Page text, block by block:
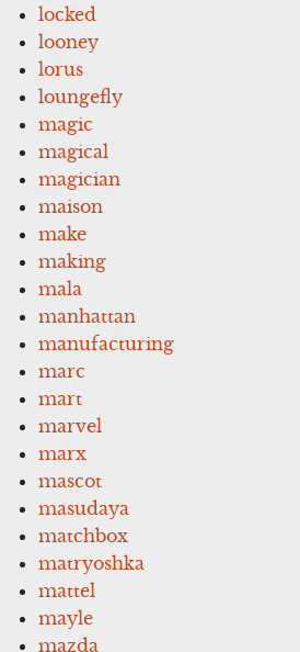
locked
looney
lorus
loungefly
magic
magical
magician
maison
make
making
mala
manhattan
manufacturing
marc
mart
marvel
marx
mascot
masudaya
matchbox
matryoshka
mattel
mayle
mazda